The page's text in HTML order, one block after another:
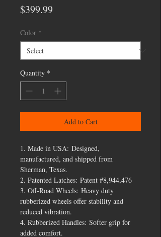
$399.99
Color *
Quantity *
Add to Cart
1. Made in USA: Designed,
manufactured, and shipped from
Sherman, Texas.
2. Patented Latches: Patent #8,944,476
3. Off-Road Wheels: Heavy duty
rubberized wheels offer stability and
reduced vibration.
4. Rubberized Handles: Softer grip for
added comfort.